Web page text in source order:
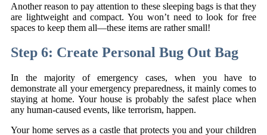
Another reason to pay attention to these sleeping bags is that they
are lightweight and compact. You won’t need to look for free
spaces to keep them all—these items are rather small!
Step 6: Create Personal Bug Out Bag
In the majority of emergency cases, when you have to
demonstrate all your emergency preparedness, it mainly comes to
staying at home. Your house is probably the safest place when
any human-caused events, like terrorism, happen.
Your home serves as a castle that protects you and your children